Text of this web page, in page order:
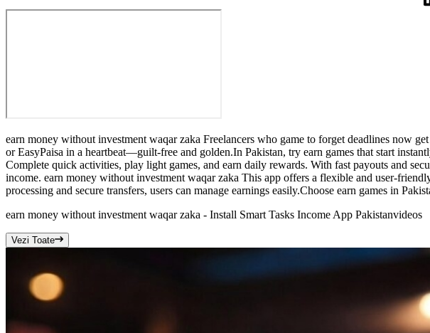
earn money without investment waqar zaka Freelancers who game to forget deadlines now
or EasyPaisa in a heartbeat—guilt-free and golden.In Pakistan, try earn games that start
Complete quick activities, play light games, and earn daily rewards. With fast payouts and
income. earn money without investment waqar zaka This app offers a flexible and user-
processing and secure transfers, users can manage earnings easily.Choose earn games in
earn money without investment waqar zaka - Install Smart Tasks Income App Pakistanvideos
Vezi Toate